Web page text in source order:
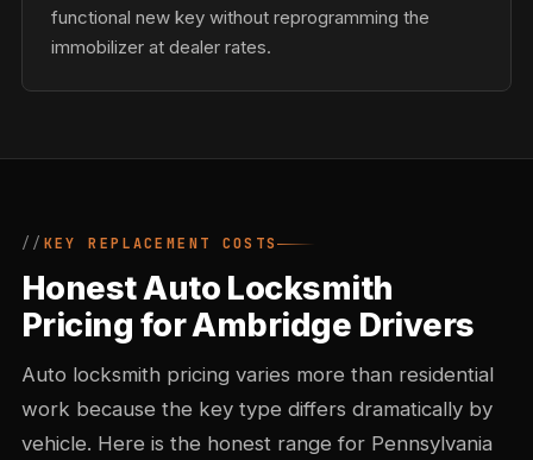
functional new key without reprogramming the
immobilizer at dealer rates.
KEY REPLACEMENT COSTS
Honest Auto Locksmith
Pricing for Ambridge Drivers
Auto locksmith pricing varies more than residential
work because the key type differs dramatically by
vehicle. Here is the honest range for Pennsylvania